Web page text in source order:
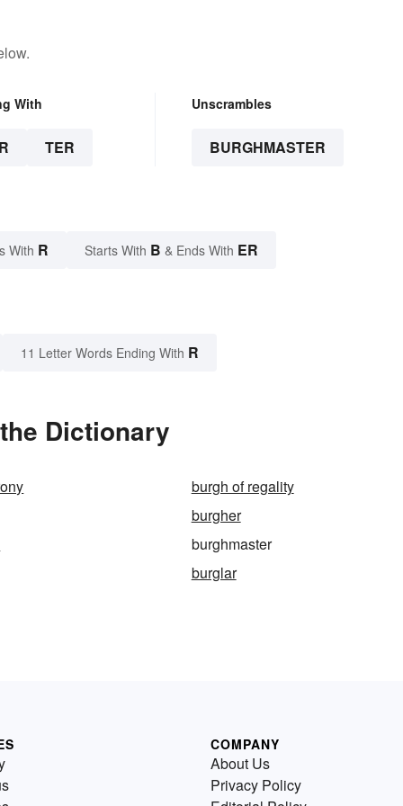
With
TER
Unscrambles
BURGHMASTER
With R Starts With B & Ends With ER
11 Letter Words Ending With R
Dictionary
burgh of regality
burgher
burghmaster
burglar
COMPANY
About Us
Privacy Policy